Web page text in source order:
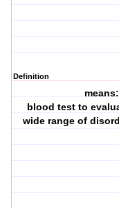
Definition
blood test to
wide range of